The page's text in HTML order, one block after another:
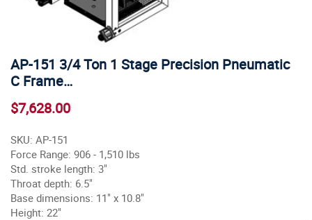
AP-151 3/4 Ton 1 Stage Precision Pneumatic
C Frame…
$7,628.00
SKU: AP-151
Force Range: 906 - 1,510 lbs
Std. stroke length: 3"
Throat depth: 6.5"
Base dimensions: 11" x 10.8"
Height: 22"